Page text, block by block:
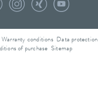
Warranty conditions Data protection
of purchase Sitemap